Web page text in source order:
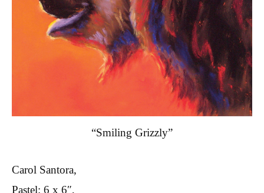
“Smiling Grizzly”
Carol Santora,
Pastel: 6 x 6″,